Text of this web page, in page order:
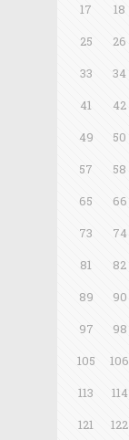
17
18
25
26
33
34
41
42
49
50
57
58
65
66
73
74
81
82
89
90
97
98
105
106
113
114
121
122